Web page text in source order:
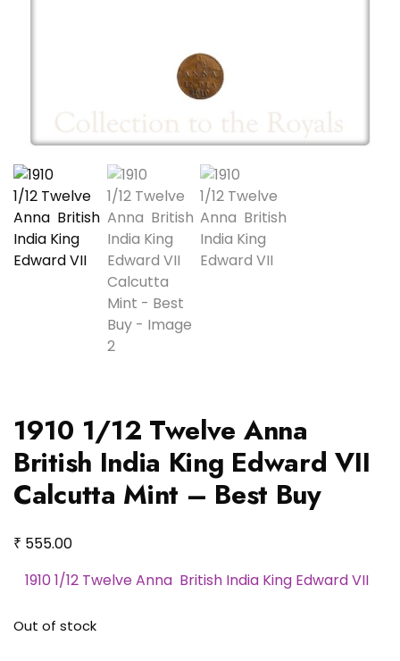
1910 1/12 Twelve Anna
British India King Edward VII
Calcutta Mint – Best Buy
₹ 555.00
1910 1/12 Twelve Anna British India King Edward VII
Out of stock